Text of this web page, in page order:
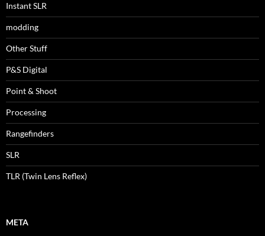
Instant SLR
modding
Other Stuff
P&S Digital
Point & Shoot
Processing
Rangefinders
SLR
TLR (Twin Lens Reflex)
META